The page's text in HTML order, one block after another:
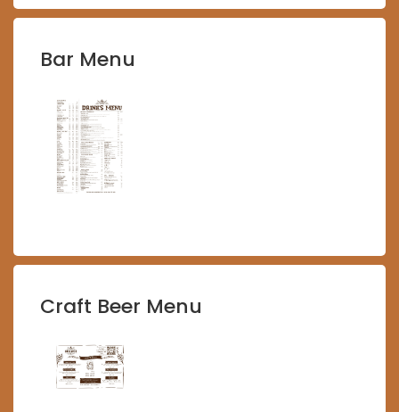
Bar Menu
Craft Beer Menu